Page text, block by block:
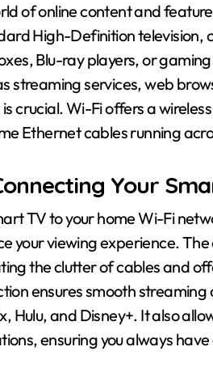
of online content and
High-Definition
Blu-ray players, or
streaming services, web
crucial. Wi-Fi offers a
Ethernet cables running
Your
TV to your home Wi-Fi
your viewing experience.
the clutter of cables and
ensures smooth
Hulu, and Disney+. It also
ensuring you always